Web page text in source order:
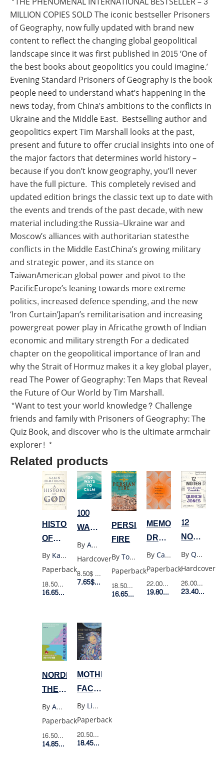
MILLION COPIES SOLD The iconic bestseller Prisoners
of Geography, now fully updated with brand new
content to reflect the changing global geopolitical
landscape since it was first published in 2015 ‘One of
the best books about geopolitics you could imagine.’
Evening Standard Prisoners of Geography is the book
people need to understand what’s happening in the
news today, from China’s ambitions to the conflicts in
Ukraine and the Middle East. Bestselling author and
geopolitics expert Tim Marshall looks at the past,
present and future to offer crucial insights into one of
the major factors that determines world history –
because if you don’t know geography, you’ll never
have the full picture. This completely revised and
updated edition brings the classic text up to date with
the events and trends of the past decade, with new
material including:the Russia–Ukraine war and
Moscow’s alliances with authoritarian statesthe
conflicts in the Middle EastChina’s growing military
and strategic power, and its stance on
TaiwanAmerican global power and pivot to the
PacificEurope’s leaning towards more extreme
politics, increased defence spending, and the new
‘Iron Curtain’Japan’s remilitarisation and increasing
powergreat power play in Africathe growth of Indian
economic and military strength For a dedicated
chapter on the geopolitical importance of Iran and
why the Strait of Hormuz makes it a key global player,
read The Power of Geography: Ten Maps that Reveal
the Future of Our World by Tim Marshall.
*Want to test your world knowledge? Challenge
friends and family with Prisoners of Geography: The
Quiz Book, and discover who is the ultimate armchair
explorer! *
Related products
HISTORY
OF
GOD
By
Karen Armstrong
Paperback
18.50$Retail Price
16.65$Member Price
100
WAYS
TO
CALM
By
Adams Media
Hardcover
8.50$Retail Price
7.65$
Member Price
PERSIAN
FIRE
By
Tom Holland
Paperback
18.50$Retail Price
16.65$Member Price
MEMORIES
DREAMS
REFLECTIONS
By
Carl Jung
Paperback
22.00$Retail Price
19.80$Member Price
12
NOTES
ON
LIFE
AND
By
Quincy Jones
Hardcover
26.00$Retail
23.40$
NORDIC
THEORY
OF
EVERYTHING
By
Anu Partanen
Paperback
16.50$Retail Price
14.85$Member Price
MOTHERHOOD
FACING
AND
FINDING
YOURSELF
By
Lisa Marchiano
Paperback
20.50$Retail Price
18.45$Member Price